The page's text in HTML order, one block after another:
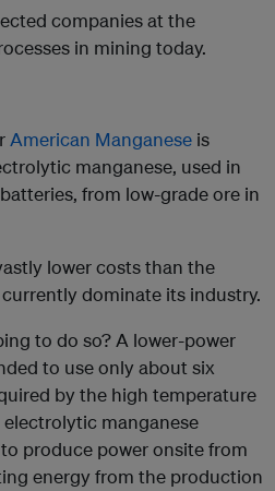
companies at the
in mining today.
American Manganese is
manganese, used in
from low-grade ore in
lower costs than the
dominate its industry.
to do so? A lower-power
to use only about six
by the high temperature
manganese
produce power onsite from
energy from the production